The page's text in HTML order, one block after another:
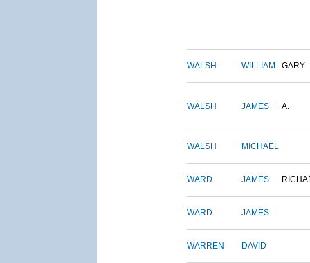
WALSH WILLIAM GARY
WALSH JAMES A.
WALSH MICHAEL
WARD JAMES
WARD JAMES
WARREN DAVID